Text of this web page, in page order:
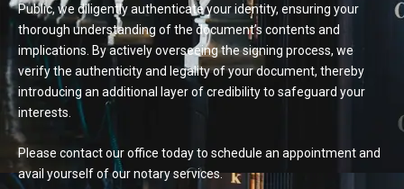
Public, we diligently authenticate your identity, ensuring your
thorough understanding of the document’s contents and
implications. By actively overseeing the signing process, we
verify the authenticity and legality of your document, thereby
introducing an additional layer of credibility to safeguard your
interests.
Please contact our office today to schedule an appointment and
avail yourself of our notary services.